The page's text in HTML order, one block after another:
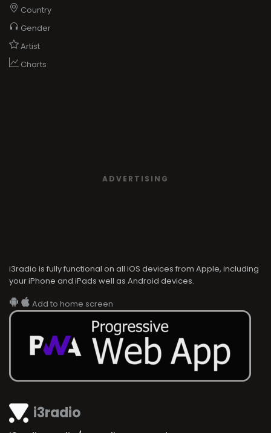
i3radio
Country
Gender
Artist
Charts
ADVERTISING
i3radio is fully functional on all iOS devices from Apple, including
your iPhone and iPads well as Android devices.
Add to home screen